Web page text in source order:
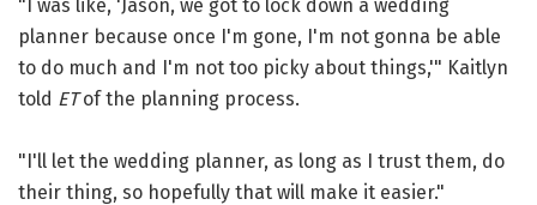
"I was like, 'Jason, we got to lock down a wedding
planner because once I'm gone, I'm not gonna be able
to do much and I'm not too picky about things,'" Kaitlyn
told ETof the planning process.
"I'll let the wedding planner, as long as I trust them, do
their thing, so hopefully that will make it easier."